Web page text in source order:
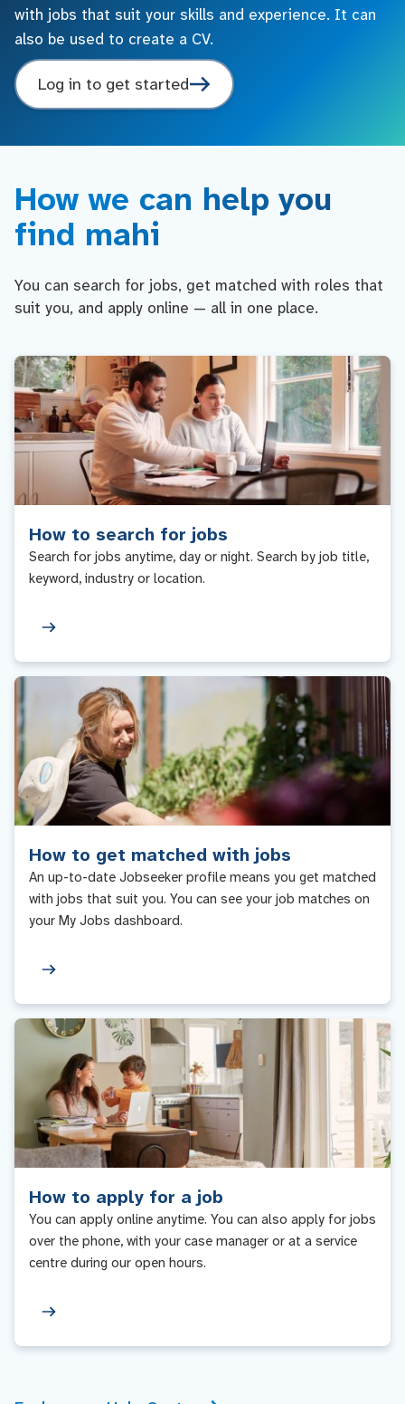
with jobs that suit your skills and experience. It can
also be used to create a CV.
Log in to get started
How we can help you
find mahi
You can search for jobs, get matched with roles that
suit you, and apply online — all in one place.
How to search for jobs
Search for jobs anytime, day or night. Search by job title,
keyword, industry or location.
How to get matched with jobs
An up-to-date Jobseeker profile means you get matched
with jobs that suit you. You can see your job matches on
your My Jobs dashboard.
How to apply for a job
You can apply online anytime. You can also apply for jobs
over the phone, with your case manager or at a service
centre during our open hours.